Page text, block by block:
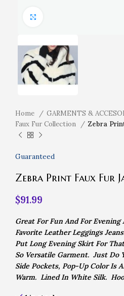
Home
GARMENTS &
Faux Fur Collection
Zebra
Guaranteed
Zebra Print Faux Fur
$91.99
Great For Fun And For
Favorite LeatherLeggings
Put Long Evening Skirt For
So Versatile Garment. Just Do
Side Pockets, Pop-Up Color Is
Warm. Lined In White Silk.